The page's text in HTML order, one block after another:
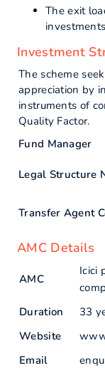
The exit
Investment
The scheme
appreciation by
instruments of
Quality Factor.
Fund Manager
Legal Structure
Transfer Agent
AMC Details
AMC
Icici
Duration
33
Website
Email